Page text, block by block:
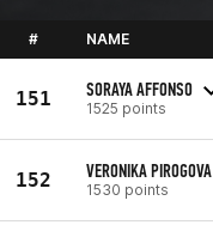
# NAME
151 SORAYA AFFONSO
1525 points
152 VERONIKA PIROGOVA
1530 points